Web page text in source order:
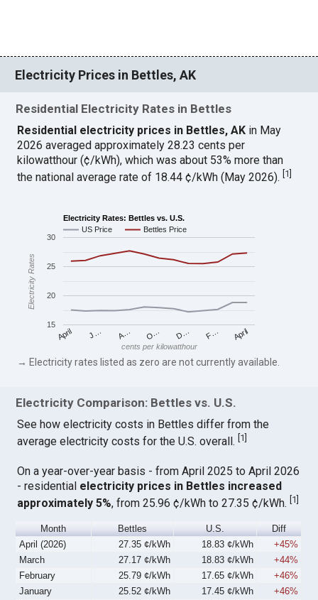
Electricity Prices in Bettles, AK
Residential Electricity Rates in Bettles
Residential electricity prices in Bettles, AK in May
2026 averaged approximately 28.23 cents per
kilowatthour (¢/kWh), which was about 53% more than
the national average rate of 18.44 ¢/kWh (May 2026).[1]
Electricity Rates: Bettles vs. U.S.
US Price
Bettles Price
April J… A… O… D… F… April
15
20
25
30
cents per kilowatthour
Electricity Rates
→ Electricity rates listed as zero are not currently available.
Electricity Comparison: Bettles vs. U.S.
See how electricity costs in Bettles differ from the
average electricity costs for the U.S. overall. 1
On a year-over-year basis - from April 2025 to April 2026
- residential electricity prices in Bettles increased
approximately 5%, from 25.96 ¢/kWh to 27.35 ¢/kWh.[1]
Month Bettles U.S.
Diff
April (2026)
27.35 ¢/kWh 18.83 ¢/kWh
+45%
March
27.17 ¢/kWh 18.83 ¢/kWh
+44%
February
25.79 ¢/kWh 17.65 ¢/kWh
+46%
January
25.52 ¢/kWh 17.45 ¢/kWh
+46%